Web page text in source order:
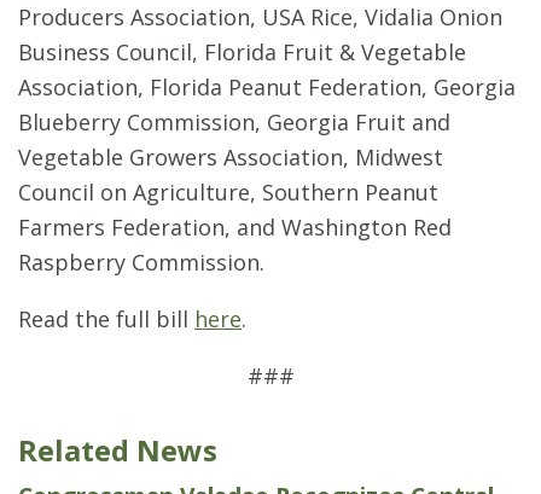
Producers Association, USA Rice, Vidalia Onion
Business Council, Florida Fruit & Vegetable
Association, Florida Peanut Federation, Georgia
Blueberry Commission, Georgia Fruit and
Vegetable Growers Association, Midwest
Council on Agriculture, Southern Peanut
Farmers Federation, and Washington Red
Raspberry Commission.
Read the full bill here.
###
Related News